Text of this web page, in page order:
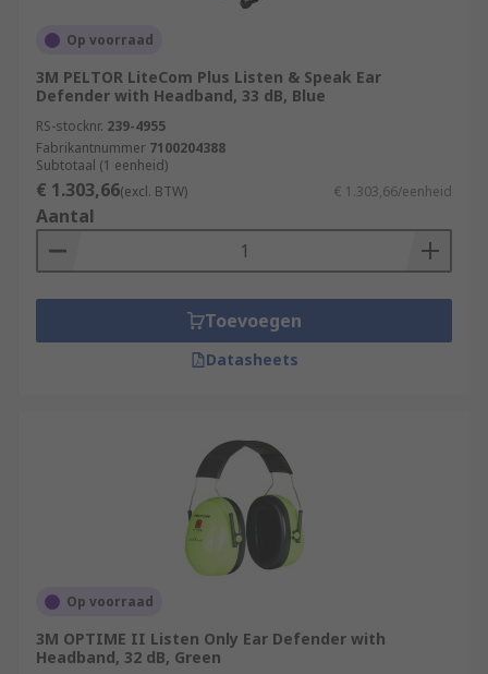
Op voorraad
3M PELTOR LiteCom Plus Listen & Speak Ear
Defender with Headband, 33 dB, Blue
RS-stocknr. 239-4955
Fabrikantnummer 7100204388
Subtotaal (1 eenheid)
€ 1.303,66(excl. BTW) € 1.303,66/eenheid
Aantal
Toevoegen
Datasheets
Op voorraad
3M OPTIME II Listen Only Ear Defender with
Headband, 32 dB, Green